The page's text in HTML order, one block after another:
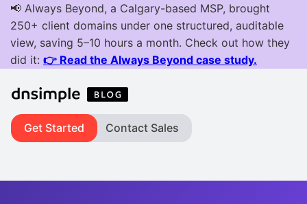
Get Started Contact Sales